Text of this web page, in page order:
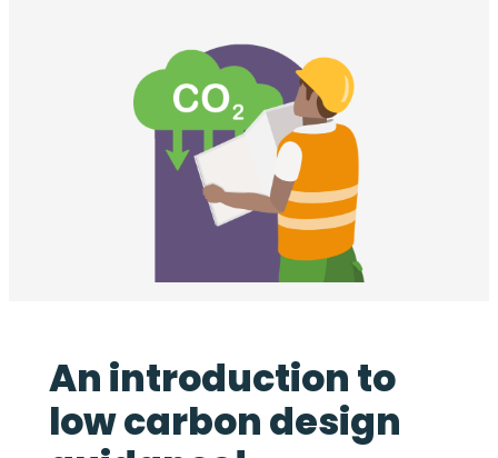
An introduction to
low carbon design